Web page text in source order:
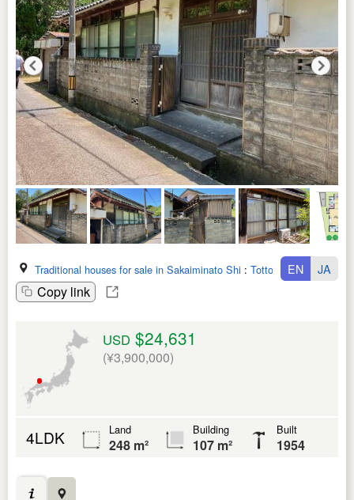
Traditional houses for sale in Sakaiminato Shi : Tottori Ken
Copy link
EN JA
USD $24,631
(¥3,900,000)
4LDK Land
248 m²
Building
107 m²
Built
1954